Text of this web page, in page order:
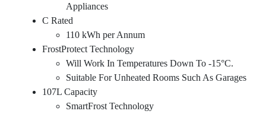
Appliances
C Rated
110 kWh per Annum
FrostProtect Technology
Will Work In Temperatures Down To -15°C.
Suitable For Unheated Rooms Such As Garages
107L Capacity
SmartFrost Technology